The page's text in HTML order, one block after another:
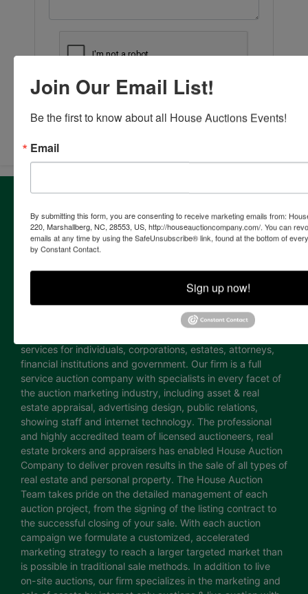
Submit Question
About House Auction Company
House Auction Company is a North Carolina based auction
& real estate brokerage company with the resources and
expertise of professionals from established auction, real
clients with the most comprehensive and cutting edge
auction marketing available. Our proven track record and
continuing innovation has established House Auction
services for individuals, corporations, estates, attorneys,
financial institutions and government. Our firm is a full
service auction company with specialists in every facet of
the auction marketing industry, including asset & real
estate appraisal, advertising design, public relations,
showing staff and internet technology. The professional
and highly accredited team of licensed auctioneers, real
estate brokers and appraisers has enabled House Auction
Company to deliver proven results in the sale of all types of
real estate and personal property. The House Auction
Team takes pride on the detailed management of each
auction project, from the signing of the listing contract to
the successful closing of your sale. With each auction
campaign we formulate a customized, accelerated
marketing strategy to reach a larger targeted market than
is possible in traditional sale methods. In addition to live
on-site auctions, our firm specializes in the marketing and
Join Our Email List!
Be the first to know about all House Auctions Events!
Email
By submitting this form, you are consenting to receive marketing emails from:
220, Marshallberg, NC, 28553, US, http://houseauctioncompany.com/. You can
emails at any time by using the SafeUnsubscribe® link, found at the bottom of
by Constant Contact.
Sign up now!